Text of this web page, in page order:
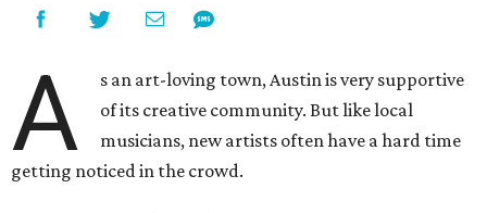
A
s an art-loving town, Austin is very supportive
of its creative community. But like local
musicians, new artists often have a hard time
getting noticed in the crowd.